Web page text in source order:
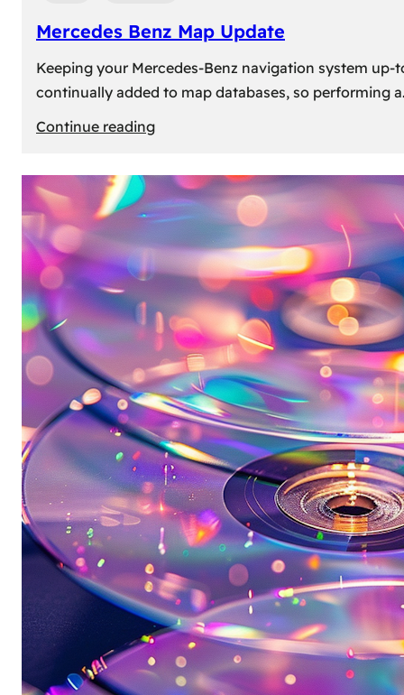
Mercedes Benz Map Update
Keeping your Mercedes-Benz navigation system
continually added to map databases, so performing
Continue reading:
Benz
Map
Update